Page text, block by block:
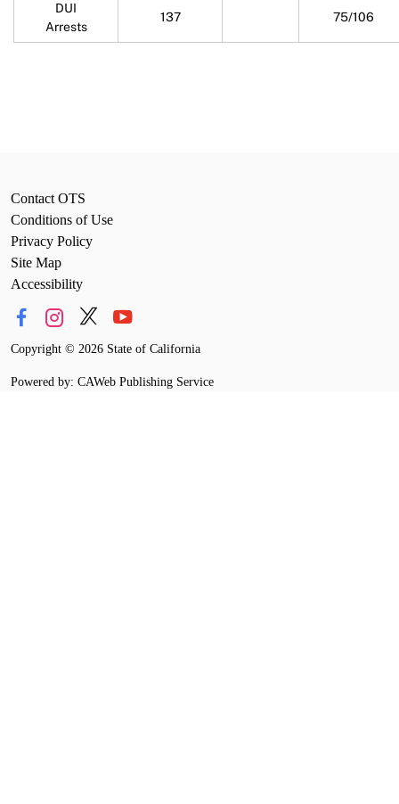
DUI
Arrests
137 75/106
Contact OTS
Conditions of Use
Privacy Policy
Site Map
Accessibility
Copyright © 2026 State of California
Powered by: CAWeb Publishing Service